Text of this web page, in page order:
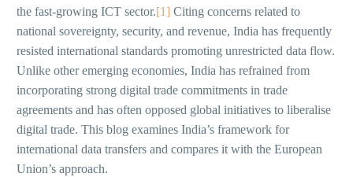
the fast-growing ICT sector.[1] Citing concerns related to
national sovereignty, security, and revenue, India has frequently
resisted international standards promoting unrestricted data flow.
Unlike other emerging economies, India has refrained from
incorporating strong digital trade commitments in trade
agreements and has often opposed global initiatives to liberalise
digital trade. This blog examines India’s framework for
international data transfers and compares it with the European
Union’s approach.